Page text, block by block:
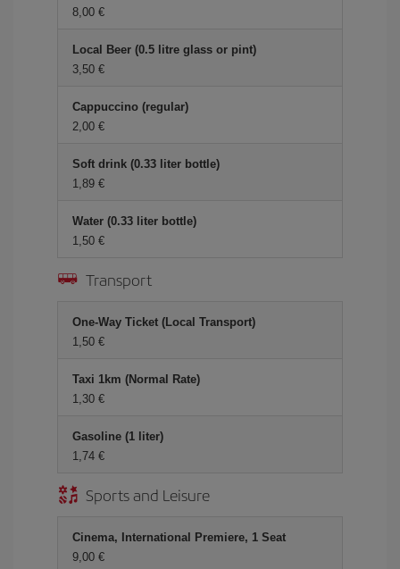
8,00 €
Local Beer (0.5 litre glass or pint)
3,50 €
Cappuccino (regular)
2,00 €
Soft drink (0.33 liter bottle)
1,89 €
Water (0.33 liter bottle)
1,50 €
Transport
One-Way Ticket (Local Transport)
1,50 €
Taxi 1km (Normal Rate)
1,30 €
Gasoline (1 liter)
1,74 €
Sports and Leisure
Cinema, International Premiere, 1 Seat
9,00 €